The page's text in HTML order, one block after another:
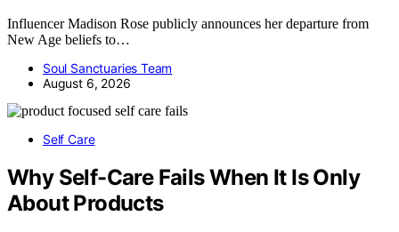
Influencer Madison Rose publicly announces her departure from
New Age beliefs to…
Soul Sanctuaries Team
August 6, 2026
Self Care
Why Self-Care Fails When It Is Only
About Products